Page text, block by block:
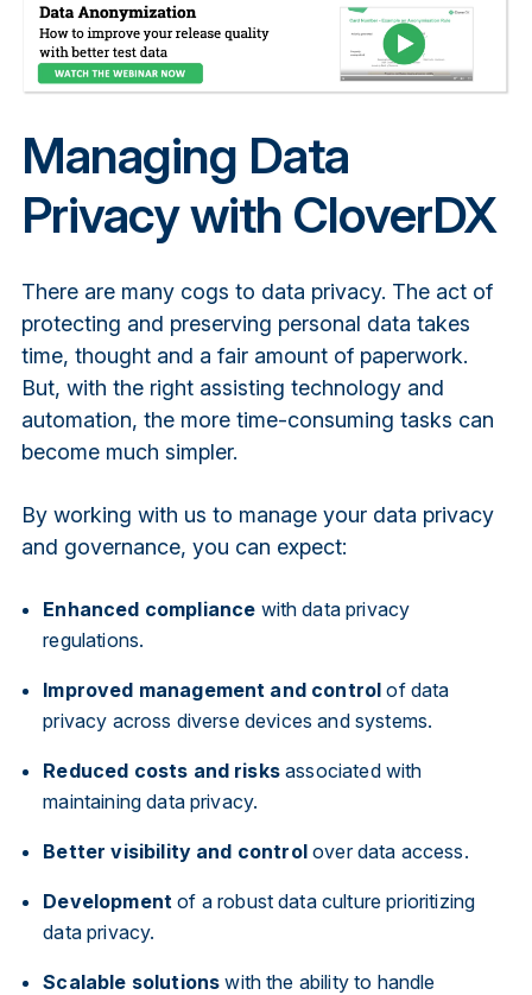
Managing Data
Privacy with CloverDX
There are many cogs to data privacy. The act of
protecting and preserving personal data takes
time, thought and a fair amount of paperwork.
But, with the right assisting technology and
automation, the more time-consuming tasks can
become much simpler.
By working with us to manage your data privacy
and governance, you can expect:
Enhanced compliance with data privacy
regulations.
Improved management and control of data
privacy across diverse devices and systems.
Reduced costs and risksassociated with
maintaining data privacy.
Better visibility and controlover data access.
Development of a robust data culture prioritizing
data privacy.
Scalable solutions with the ability to handle